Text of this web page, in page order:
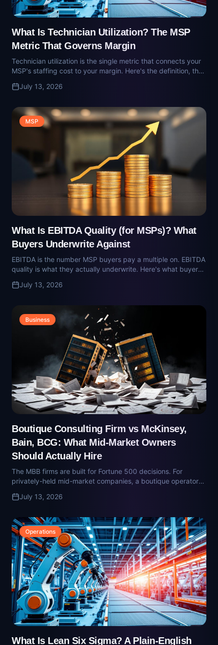
target, and where owners quietly get it wrong.
July 13, 2026
MSP
What Is EBITDA Quality (for MSPs)? What
Buyers Underwrite Against
EBITDA is the number MSP buyers pay a multiple on. EBITDA
quality is what they actually underwrite. Here's what buyers
add back, what they strip out, and how MSP owners get
surprised at diligence.
Business
Boutique Consulting Firm vs McKinsey,
Bain, BCG: What Mid-Market Owners
Should Actually Hire
The MBB firms are built for Fortune 500 decisions. For
privately-held mid-market companies, a boutique operator-
led firm delivers sharper answers at a tenth of the cost.
Operations
What Is Lean Six Sigma? A Plain-English
Definition for Mid-Market Owners
Lean Six Sigma is a disciplined method for eliminating waste
and variation from how work moves through a business.
Here's what the belts mean, what the method actually does,
and when it's worth deploying.
July 13, 2026